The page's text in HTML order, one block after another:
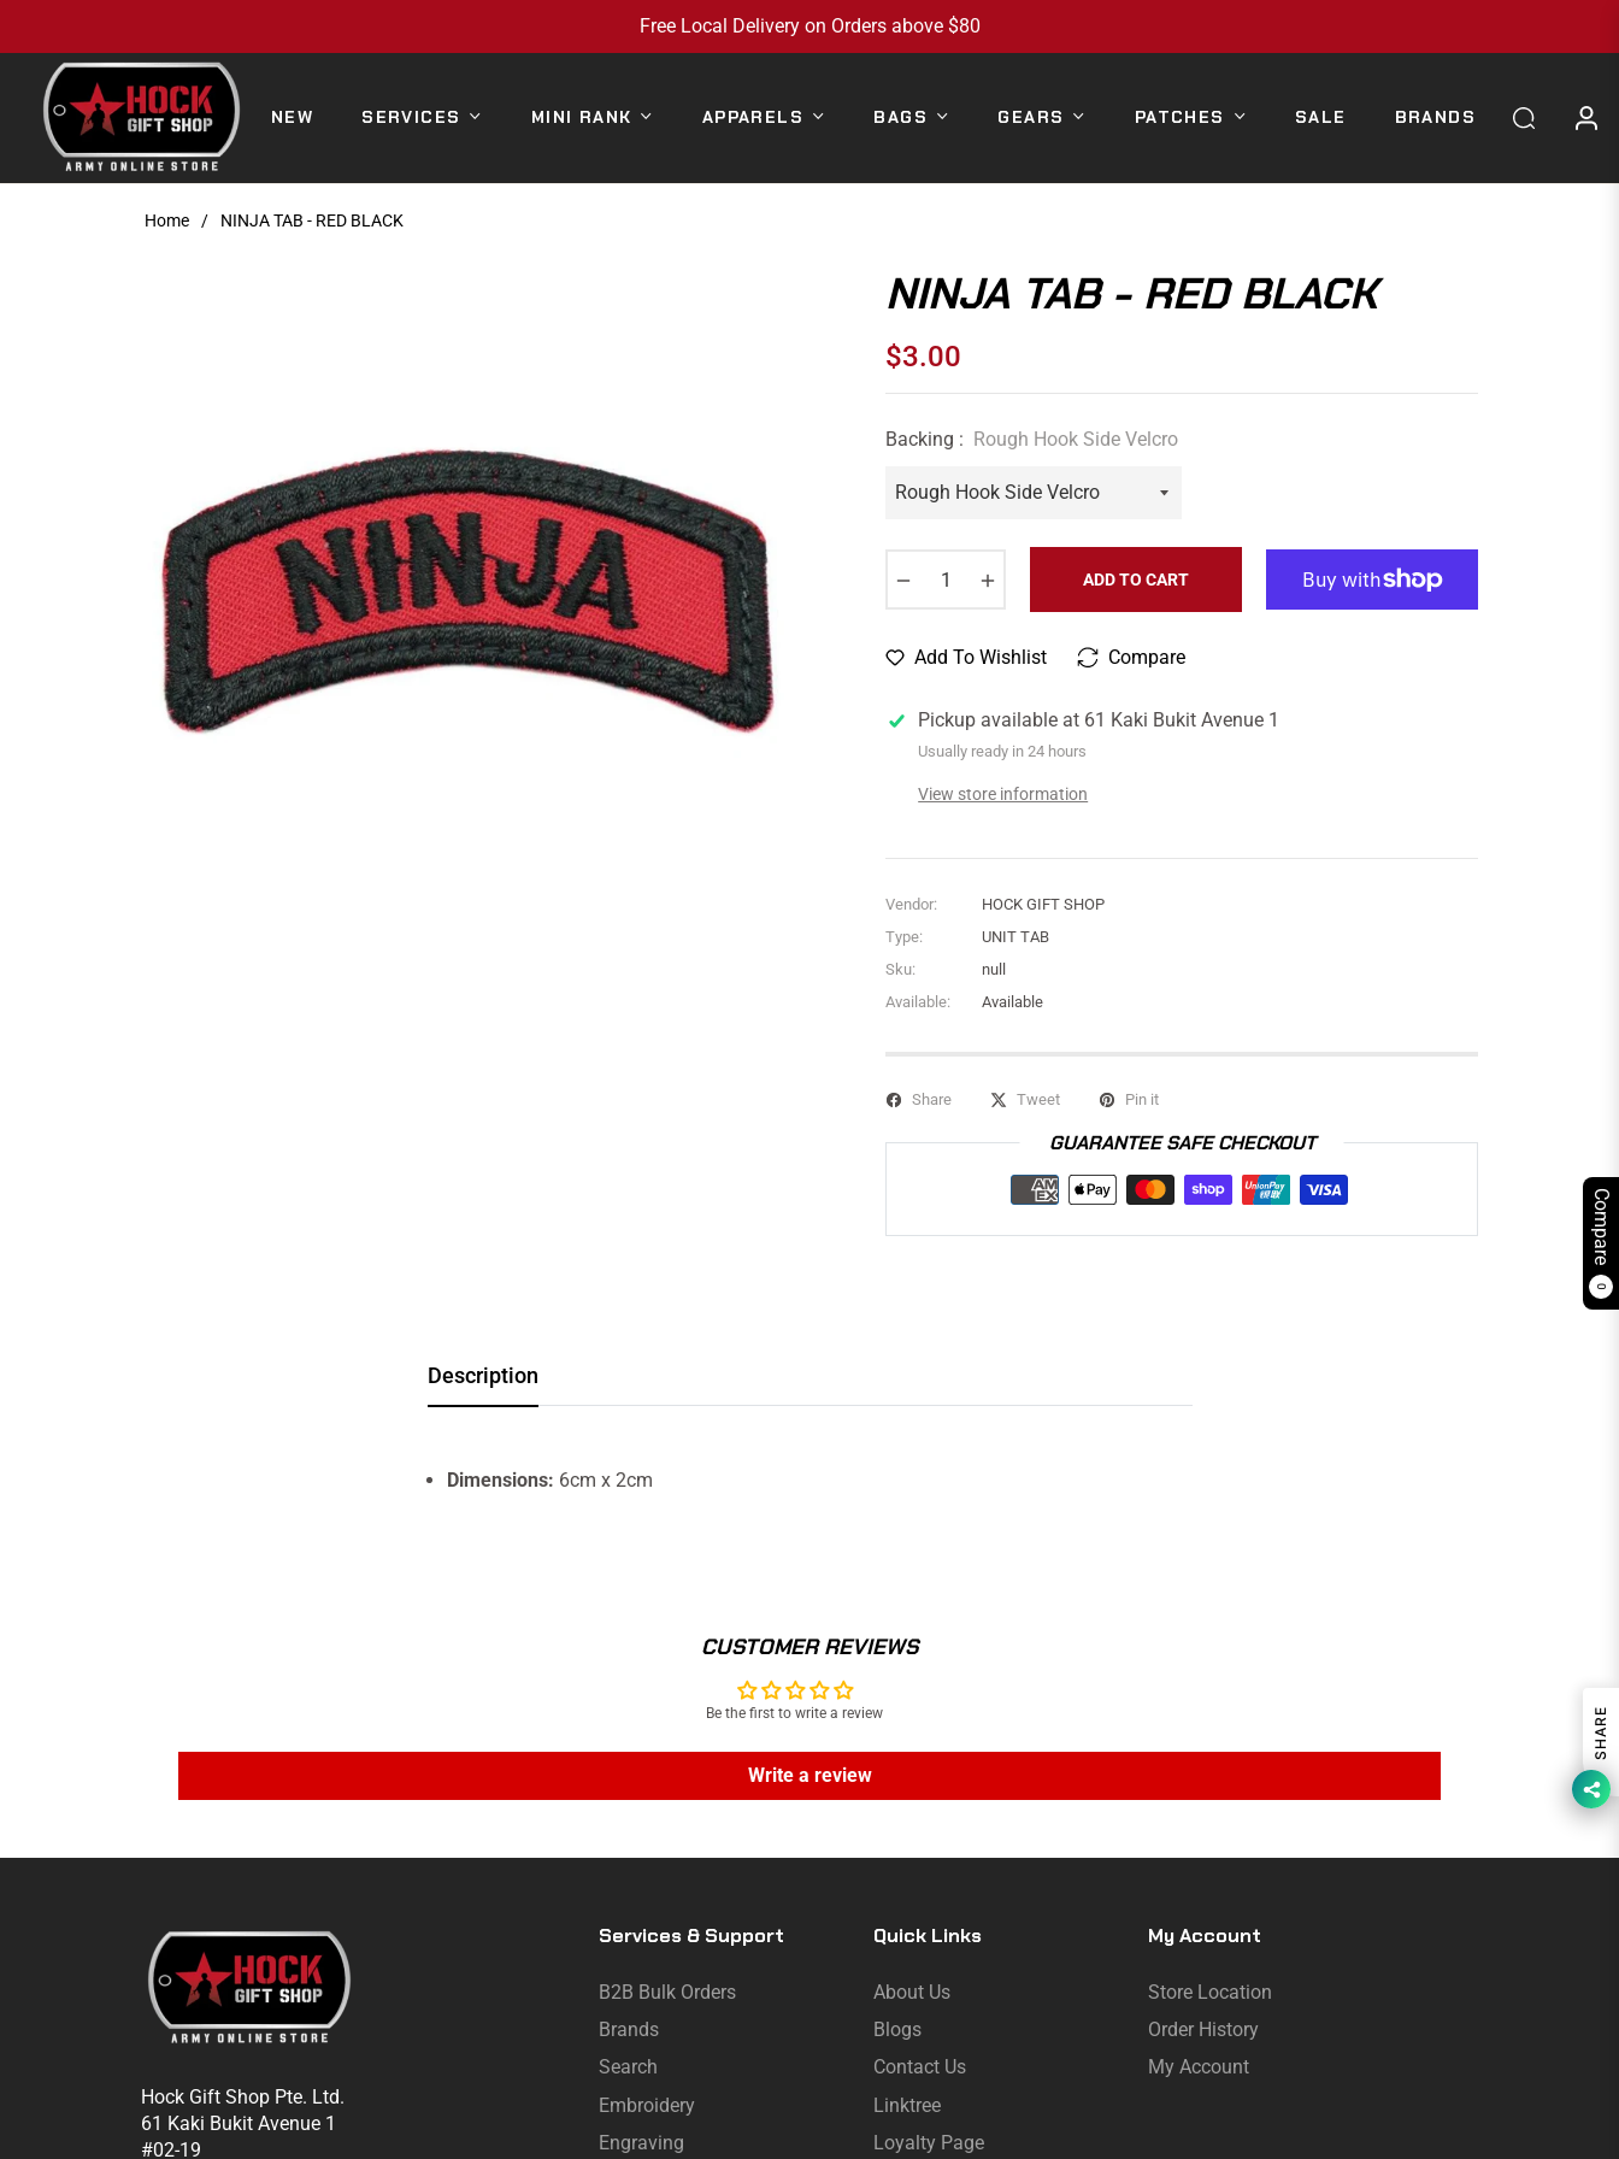
Free Local Delivery on Orders above $80
NEW SERVICES MINI RANK APPARELS BAGS GEARS PATCHES SALE BRANDS
Compare
0
Home / NINJA TAB - RED BLACK
NINJA TAB - RED BLACK
Regular
$3.00
Backing : Rough Hook Side Velcro
ADD TO CART
Add To Wishlist Compare
Pickup available at 61 Kaki Bukit Avenue 1
Usually ready in 24 hours
View store information
Vendor:
HOCK GIFT SHOP
Type:
UNIT TAB
Sku:
null
Available:
Available
Share Tweet Pin it
GUARANTEE SAFE CHECKOUT
Description
Dimensions: 6cm x 2cm
CUSTOMER REVIEWS
Be the first to write a review
Write a review
Hock Gift Shop Pte. Ltd.
61 Kaki Bukit Avenue 1
#02-19
Services & Support
B2B Bulk Orders
Brands
Search
Embroidery
Engraving
Quick Links
About Us
Blogs
Contact Us
Linktree
Loyalty Page
My Account
Store Location
Order History
My Account
SHARE